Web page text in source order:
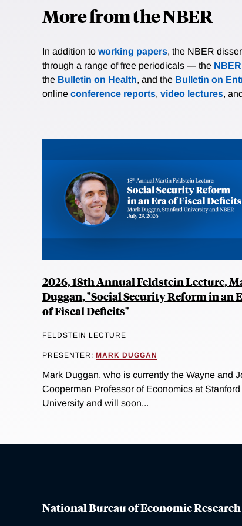
More from the NBER
In addition to working papers, the NBER
through a range of free periodicals — the
the Bulletin on Health, and the Bulletin on
online conference reports, video lectures,
2026, 18th Annual Feldstein Lecture,
Duggan, "Social Security Reform in an
of Fiscal Deficits"
FELDSTEIN LECTURE
PRESENTER: MARK DUGGAN
Mark Duggan, who is currently the Wayne and
Cooperman Professor of Economics at Stanford
University and will soon...
National Bureau of Economic Research